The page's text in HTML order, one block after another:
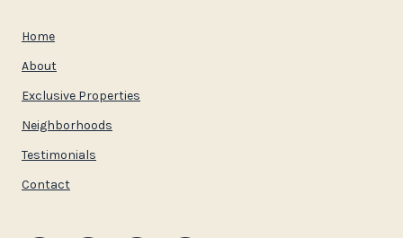
Home
About
Exclusive Properties
Neighborhoods
Testimonials
Contact